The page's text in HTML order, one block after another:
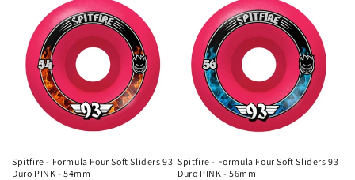
Spitfire - Formula Four Soft Sliders 93
Duro PINK - 54mm
Spitfire - Formula Four Soft Sliders 93
Duro PINK - 56mm